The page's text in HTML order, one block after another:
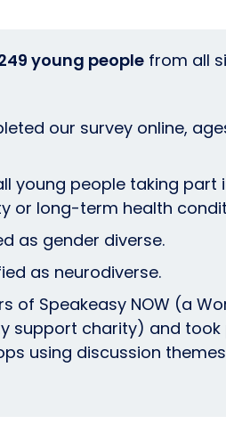
young peoplefrom all
our survey online,
young people taking part
or long-term health
as gender diverse.
as neurodiverse.
of Speakeasy NOW (a
support charity) and
using discussion